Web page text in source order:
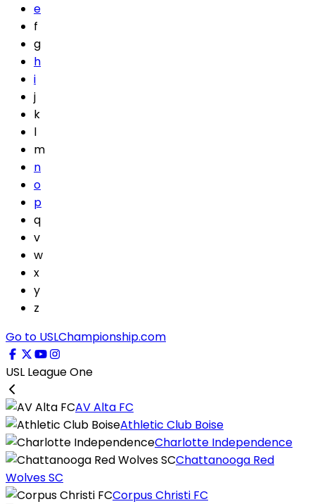
e
f
g
h
i
j
k
l
m
n
o
p
q
v
w
x
y
z
Go to USLChampionship.com
USL League One
AV Alta FC
Athletic Club Boise
Charlotte Independence
Chattanooga Red
Wolves SC
Corpus Christi FC